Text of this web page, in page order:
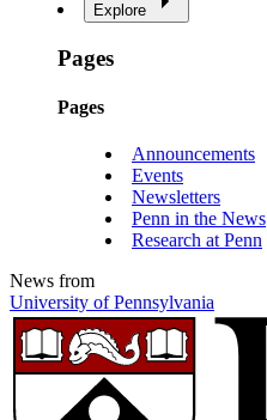
Explore
Pages
Pages
Announcements
Events
Newsletters
Penn in the News
Research at Penn
News from
University of Pennsylvania